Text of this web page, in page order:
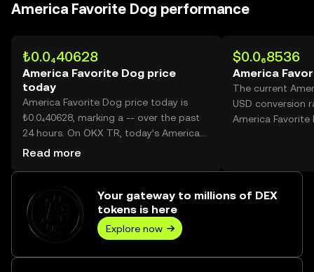
America Favorite Dog performance
₺0.0₄40628
America Favorite Dog price
today
America Favorite Dog price today is
₺0.0₄40628, marking a -- over the past
24 hours. On OKX TR, today’s America
Favorite Dog trading volume reached --,
Read more
$0.0₆8536
America
The current
USD conversion
America Favorite
Your gateway to millions of DEX
tokens is here
Explore now